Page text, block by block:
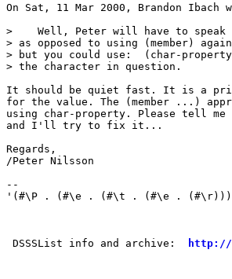
On Sat, 11 Mar 2000, Brandon Ibach
>    Well, Peter will have to speak
> as opposed to using (member)
> but you could use:  (char-
> the character in question.
It should be quiet fast. It is a
for the value. The (member ...)
using char-property. Please tell me
and I'll try to fix it...
Regards,
/Peter Nilsson
--
'(#\P . (#\e . (#\t . (#\e .
DSSSList info and archive: http://